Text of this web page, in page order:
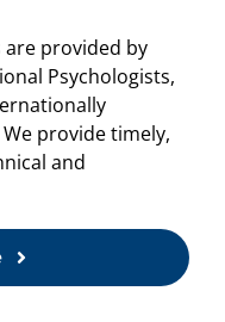
are provided by
Psychologists,
provide timely,
and